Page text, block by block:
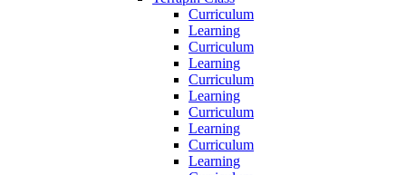
Curriculum
Learning
Curriculum
Learning
Curriculum
Learning
Curriculum
Learning
Curriculum
Learning